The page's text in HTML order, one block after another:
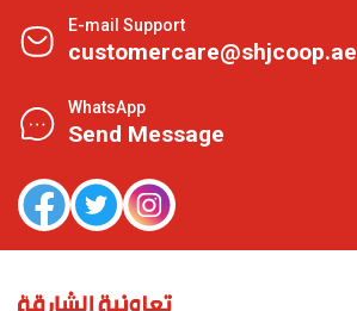
E-mail Support
customercare@shjcoop.ae
WhatsApp
Send Message